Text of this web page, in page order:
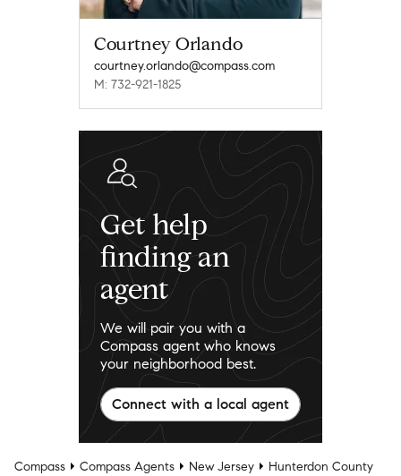
Courtney Orlando
courtney.orlando@compass.com
M: 732-921-1825
Get help
finding an
agent
We will pair you with a
Compass agent who knows
your neighborhood best.
Connect with a local agent
Compass Compass Agents New Jersey
Hunterdon County